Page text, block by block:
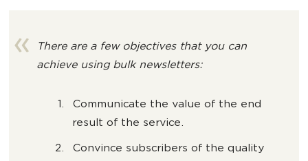
There are a few objectives that you can
achieve using bulk newsletters:
Communicate the value of the end
result of the service.
Convince subscribers of the quality